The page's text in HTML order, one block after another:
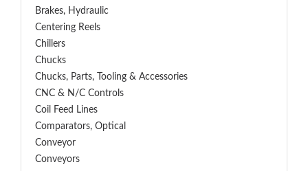
Brakes, Hydraulic
Centering Reels
Chillers
Chucks
Chucks, Parts, Tooling & Accessories
CNC & N/C Controls
Coil Feed Lines
Comparators, Optical
Conveyor
Conveyors